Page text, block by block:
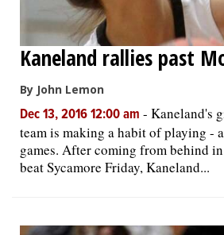
Kaneland rallies past
By John Lemon
Dec 13, 2016 12:00 am - Kaneland's
team is making a habit of playing -
games. After coming from behind
beat Sycamore Friday, Kaneland...